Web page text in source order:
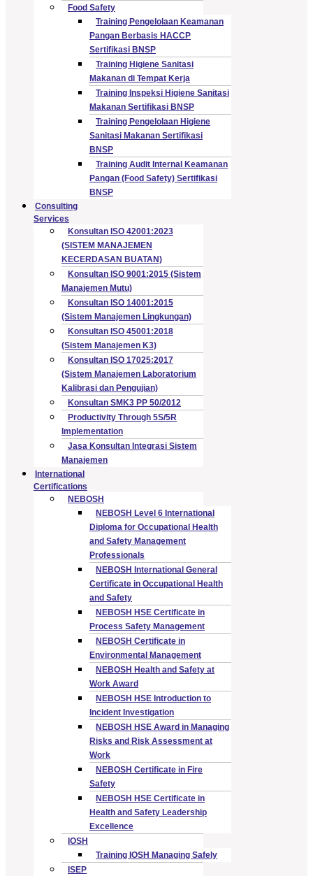
Food Safety
Training Pengelolaan Keamanan
Pangan Berbasis HACCP
Sertifikasi BNSP
Training Higiene Sanitasi
Makanan di Tempat Kerja
Training Inspeksi Higiene Sanitasi
Makanan Sertifikasi BNSP
Training Pengelolaan Higiene
Sanitasi Makanan Sertifikasi
BNSP
Training Audit Internal Keamanan
Pangan (Food Safety) Sertifikasi
BNSP
Consulting
Services
Konsultan ISO 42001:2023
(SISTEM MANAJEMEN
KECERDASAN BUATAN)
Konsultan ISO 9001:2015 (Sistem
Manajemen Mutu)
Konsultan ISO 14001:2015
(Sistem Manajemen Lingkungan)
Konsultan ISO 45001:2018
(Sistem Manajemen K3)
Konsultan ISO 17025:2017
(Sistem Manajemen Laboratorium
Kalibrasi dan Pengujian)
Konsultan SMK3 PP 50/2012
Productivity Through 5S/5R
Implementation
Jasa Konsultan Integrasi Sistem
Manajemen
International
Certifications
NEBOSH
NEBOSH Level 6 International
Diploma for Occupational Health
and Safety Management
Professionals
NEBOSH International General
Certificate in Occupational Health
and Safety
NEBOSH HSE Certificate in
Process Safety Management
NEBOSH Certificate in
Environmental Management
NEBOSH Health and Safety at
Work Award
NEBOSH HSE Introduction to
Incident Investigation
NEBOSH HSE Award in Managing
Risks and Risk Assessment at
Work
NEBOSH Certificate in Fire
Safety
NEBOSH HSE Certificate in
Health and Safety Leadership
Excellence
IOSH
Training IOSH Managing Safely
ISEP